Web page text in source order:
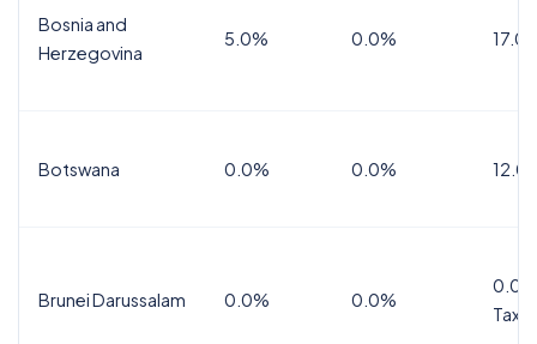
Bosnia and
Herzegovina
5.0% 0.0%
Botswana 0.0% 0.0%
Brunei Darussalam 0.0% 0.0%
Tax